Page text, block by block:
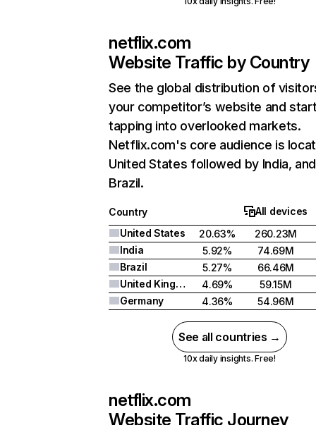
netflix.com
Website Traffic by Country
See the global distribution of
your competitor’s website and
tapping into overlooked markets.
Netflix.com's core audience is
United States followed by India, and
Brazil.
Country
All devices
United States
20.63%
260.23M
India
5.92%
74.69M
Brazil
5.27%
66.46M
United Kingdom
4.69%
59.15M
Germany
4.36% 54.96M
See all countries →
10x daily insights. Free!
netflix.com
Website Traffic Journey